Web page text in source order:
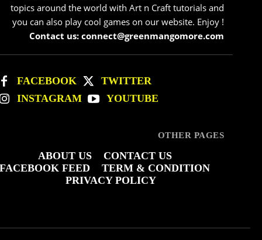
topics around the world with Art n Craft tutorials and
you can also play cool games on our website. Enjoy !
Contact us: connect@greenmangomore.com
FACEBOOK
TWITTER
INSTAGRAM
YOUTUBE
OTHER PAGES
ABOUT US
CONTACT US
FACEBOOK FEED
TERM & CONDITION
PRIVACY POLICY